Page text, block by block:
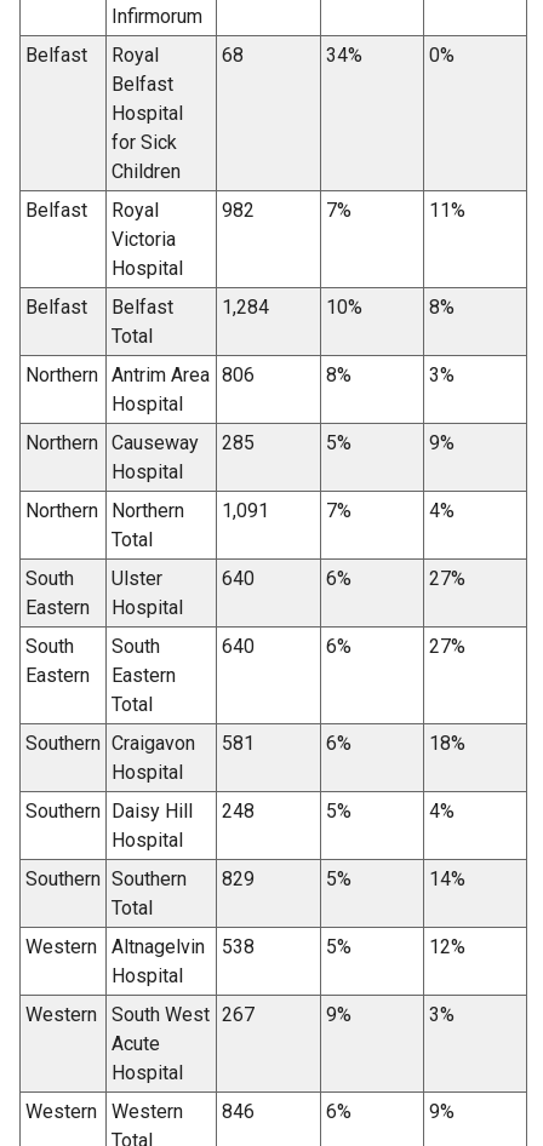
Infirmorum
Belfast
Royal
Belfast
Hospital
for Sick
Children
68 34% 0%
Belfast
Royal
Victoria
Hospital
982 7% 11%
Belfast
Belfast
Total
1,284 10% 8%
Northern Antrim Area
Hospital
806 8% 3%
Northern Causeway
Hospital
285 5% 9%
Northern
Northern
Total
1,091 7% 4%
South
Eastern
Ulster
Hospital
640 6% 27%
South
Eastern
South
Eastern
Total
640 6% 27%
Southern Craigavon
Hospital
581 6% 18%
Southern Daisy Hill
Hospital
248 5% 4%
Southern Southern
Total
829 5% 14%
Western
Altnagelvin
Hospital
538 5% 12%
Western
South West
Acute
Hospital
267 9% 3%
Western
Western
Total
846 6% 9%